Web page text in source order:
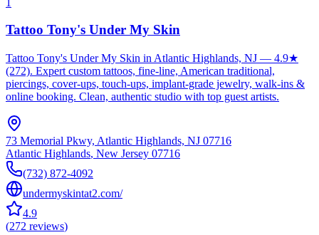
Tattoo Tony's Under My Skin
Tattoo Tony's Under My Skin in Atlantic Highlands, NJ — 4.9★
(272). Expert custom tattoos, fine-line, American traditional,
piercings, cover-ups, touch-ups, implant-grade jewelry, walk-ins &
online booking. Clean, authentic studio with top guest artists.
73 Memorial Pkwy, Atlantic Highlands, NJ 07716
Atlantic Highlands, New Jersey 07716
(732) 872-4092
undermyskintat2.com/
4.9
(272 reviews)